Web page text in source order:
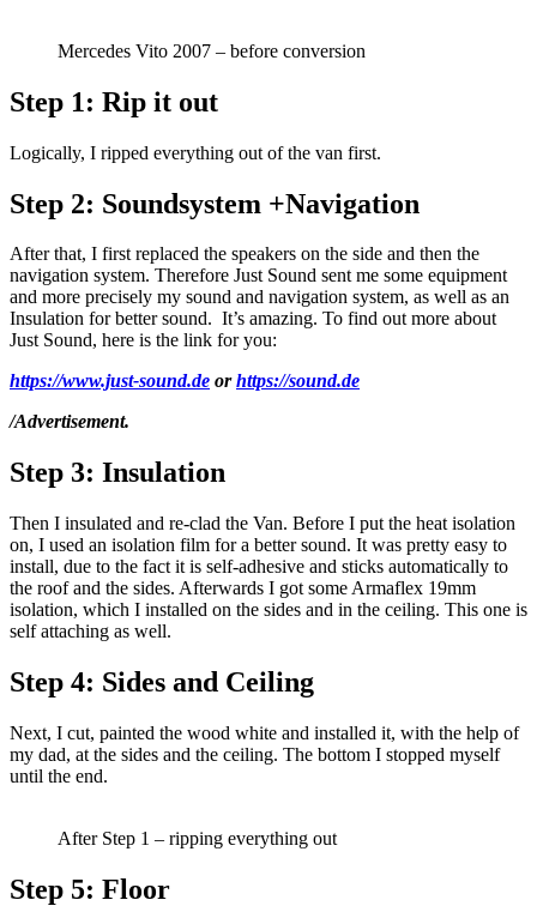
Mercedes Vito 2007 – before conversion
Step 1: Rip it out
Logically, I ripped everything out of the van first.
Step 2: Soundsystem +Navigation
After that, I first replaced the speakers on the side and then the
navigation system. Therefore Just Sound sent me some equipment
and more precisely my sound and navigation system, as well as an
Insulation for better sound. It’s amazing. To find out more about
Just Sound, here is the link for you:
https://www.just-sound.de orhttps://sound.de
/Advertisement.
Step 3: Insulation
Then I insulated and re-clad the Van. Before I put the heat isolation
on, I used an isolation film for a better sound. It was pretty easy to
install, due to the fact it is self-adhesive and sticks automatically to
the roof and the sides. Afterwards I got some Armaflex 19mm
isolation, which I installed on the sides and in the ceiling. This one is
self attaching as well.
Step 4: Sides and Ceiling
Next, I cut, painted the wood white and installed it, with the help of
my dad, at the sides and the ceiling. The bottom I stopped myself
until the end.
After Step 1 – ripping everything out
Step 5: Floor